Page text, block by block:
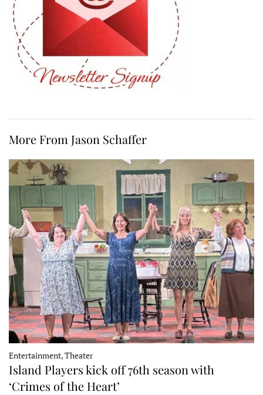
More From Jason Schaffer
Entertainment, Theater
Island Players kick off 76th season with
‘Crimes of the Heart’